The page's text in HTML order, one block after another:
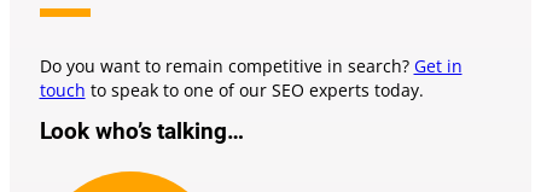
Do you want to remain competitive in search? Get in
touch to speak to one of our SEO experts today.
Look who’s talking…